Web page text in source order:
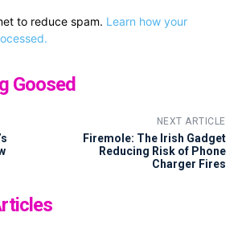
to reduce spam. Learn how your
Goosed
NEXT ARTICLE
Firemole: The Irish Gadget
Reducing Risk of Phone
Charger Fires